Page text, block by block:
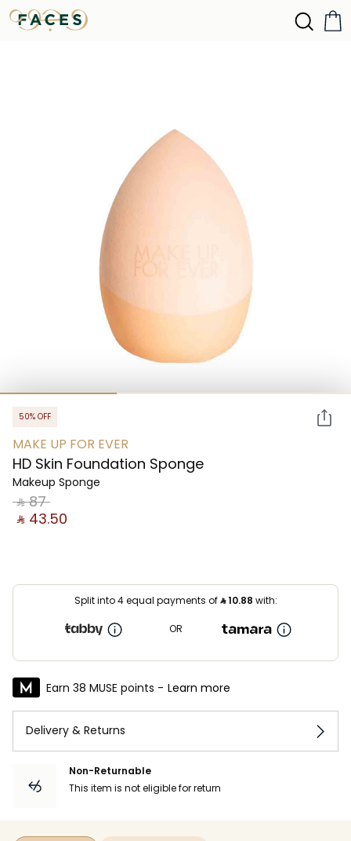
50% OFF
MAKE UP FOR EVER
HD Skin Foundation Sponge
Makeup Sponge
‎ ⃁ ⁦87⁩ ‎
‎ ⃁ ⁦43.50⁩ ‎
Split into 4 equal payments of⃁10.88 with:
OR
Earn 38 MUSE points - Learn more
Delivery & Returns
Non-Returnable
This item is not eligible for return